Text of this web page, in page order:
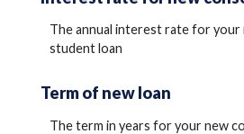
The annual interest rate for your
student loan
Term of new loan
The term in years for your new